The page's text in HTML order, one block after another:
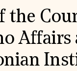
the
Affairs